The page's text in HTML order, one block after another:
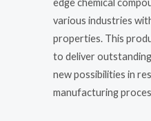
edge chemical
various industries
properties. This
to deliver
new possibilities in
manufacturing